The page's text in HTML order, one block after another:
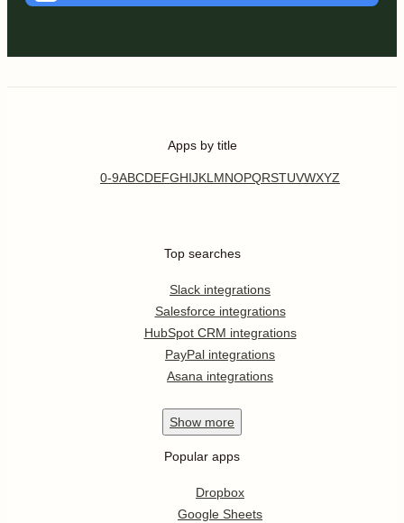
Apps by title
0-9ABCDEFGHIJKL MNOPQRSTUVWXYZ
Top searches
Slack integrations
Salesforce integrations
HubSpot CRM integrations
PayPal integrations
Asana integrations
Show more
Popular apps
Dropbox
Google Sheets